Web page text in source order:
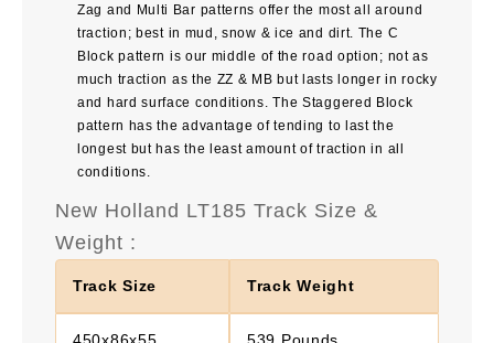
Zag and Multi Bar patterns offer the most all around
traction; best in mud, snow & ice and dirt. The C
Block pattern is our middle of the road option; not as
much traction as the ZZ & MB but lasts longer in rocky
and hard surface conditions. The Staggered Block
pattern has the advantage of tending to last the
longest but has the least amount of traction in all
conditions.
New Holland LT185 Track Size &
Weight :
Track Size Track Weight